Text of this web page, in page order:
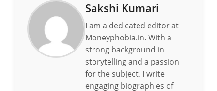
Sakshi Kumari
I am a dedicated editor at
Moneyphobia.in. With a
strong background in
storytelling and a passion
for the subject, I write
engaging biographies of